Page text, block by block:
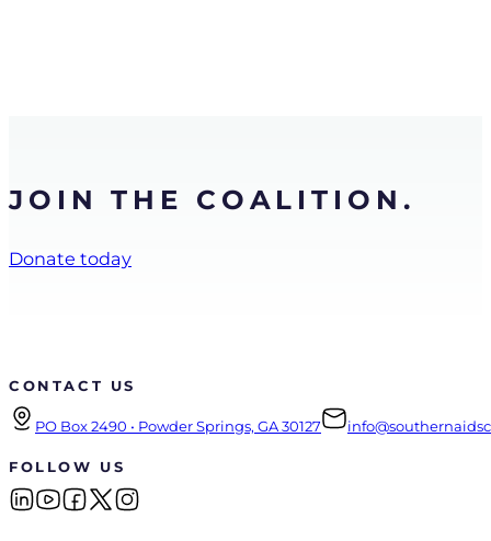
JOIN THE COALITION.
Donate today
CONTACT US
PO Box 2490 • Powder Springs, GA 30127
FOLLOW US